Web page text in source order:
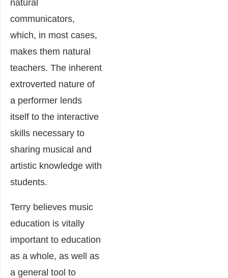
natural
communicators,
which, in most cases,
makes them natural
teachers. The inherent
extroverted nature of
a performer lends
itself to the interactive
skills necessary to
sharing musical and
artistic knowledge with
students.
Terry believes music
education is vitally
important to education
as a whole, as well as
a general tool to